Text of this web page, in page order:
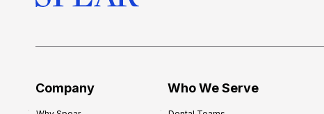
Company Who We Serve